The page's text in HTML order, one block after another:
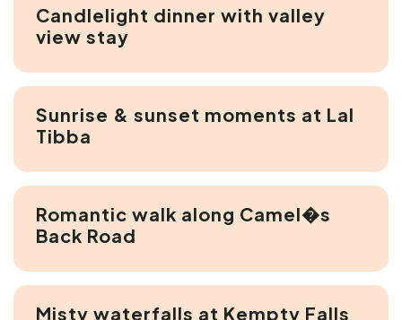
Candlelight dinner with valley
view stay
Sunrise & sunset moments at Lal
Tibba
Romantic walk along Camel�s
Back Road
Misty waterfalls at Kempty Falls